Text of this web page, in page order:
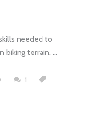
needed to
biking terrain.
1